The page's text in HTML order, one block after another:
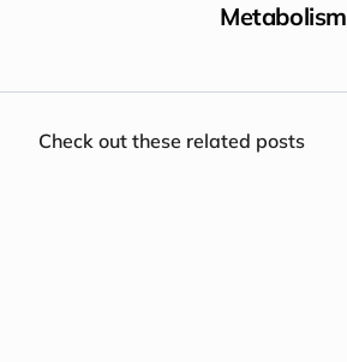
Metabolism
Check out these related posts